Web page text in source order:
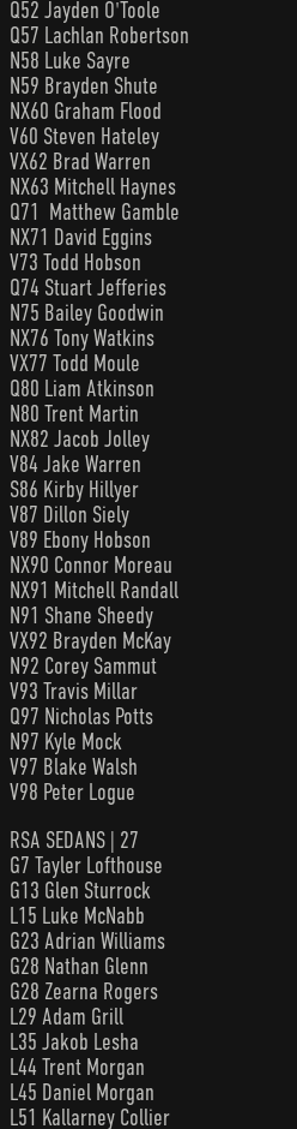
Q52 Jayden O'Toole
Q57 Lachlan Robertson
N58 Luke Sayre
N59 Brayden Shute
NX60 Graham Flood
V60 Steven Hateley
VX62 Brad Warren
NX63 Mitchell Haynes
Q71 Matthew Gamble
NX71 David Eggins
V73 Todd Hobson
Q74 Stuart Jefferies
N75 Bailey Goodwin
NX76 Tony Watkins
VX77 Todd Moule
Q80 Liam Atkinson
N80 Trent Martin
NX82 Jacob Jolley
V84 Jake Warren
S86 Kirby Hillyer
V87 Dillon Siely
V89 Ebony Hobson
NX90 Connor Moreau
NX91 Mitchell Randall
N91 Shane Sheedy
VX92 Brayden McKay
N92 Corey Sammut
V93 Travis Millar
Q97 Nicholas Potts
N97 Kyle Mock
V97 Blake Walsh
V98 Peter Logue
RSA SEDANS | 27
G7 Tayler Lofthouse
G13 Glen Sturrock
L15 Luke McNabb
G23 Adrian Williams
G28 Nathan Glenn
G28 Zearna Rogers
L29 Adam Grill
L35 Jakob Lesha
L44 Trent Morgan
L45 Daniel Morgan
L51 Kallarney Collier